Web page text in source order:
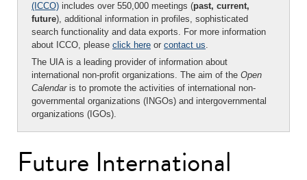
(ICCO) includes over 550,000 meetings (past, current,
future), additional information in profiles, sophisticated
search functionality and data exports. For more information
about ICCO, please click here or contact us.
The UIA is a leading provider of information about
international non-profit organizations. The aim of the Open
Calendaris to promote the activities of international non-
governmental organizations (INGOs) and intergovernmental
organizations (IGOs).
Future International